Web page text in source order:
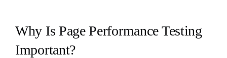
Why Is Page Performance Testing
Important?